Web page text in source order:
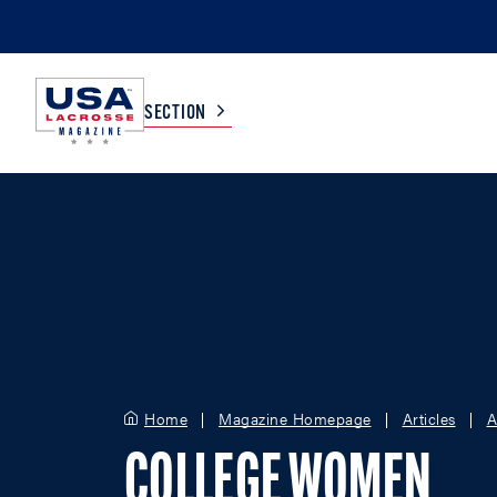
SECTION
Home Magazine Homepage Articles